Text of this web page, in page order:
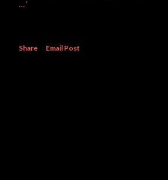
… ‘
Share Email Post